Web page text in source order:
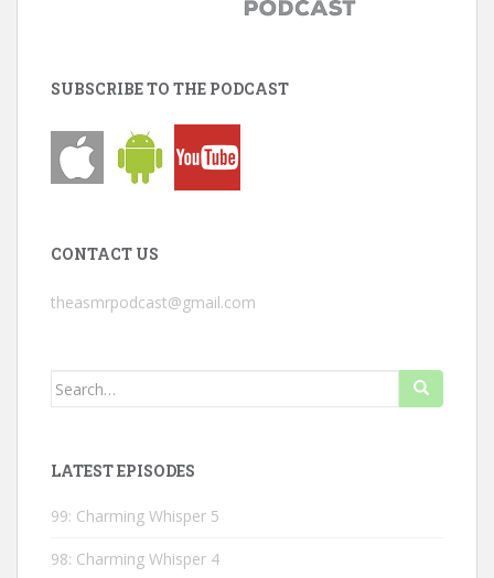
SUBSCRIBE TO THE PODCAST
CONTACT US
theasmrpodcast@gmail.com
Search
LATEST EPISODES
99: Charming Whisper 5
98: Charming Whisper 4